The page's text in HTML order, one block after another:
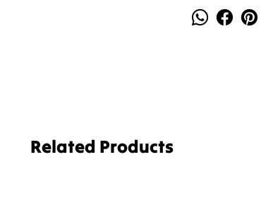
Related Products